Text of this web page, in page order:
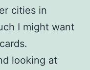
cities in
I might want
looking at